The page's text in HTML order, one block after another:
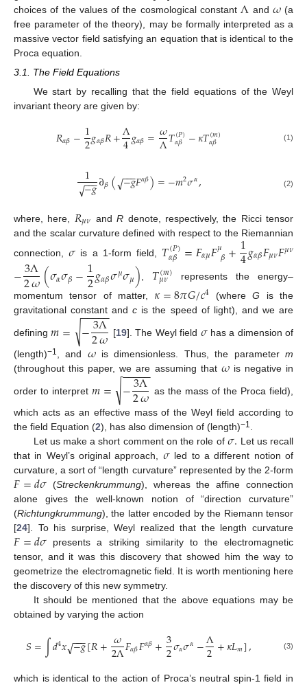
choices of the values of the cosmological constant Λ and 𝜔(a
free parameter of the theory), may be formally interpreted as a
massive vector field satisfying an equation that is identical to the
Proca equation.
3.1. The Field Equations
We start by recalling that the field equations of the Weyl
invariant theory are given by:
𝑅𝛼𝛽−1
2𝑔𝛼𝛽𝑅+Λ
4𝑔𝛼𝛽=𝜔
Λ𝑇(𝑃)
𝛼𝛽 −𝜅𝑇(𝑚)
𝛼𝛽 (1)
1
−𝑔
−−
−
√ ∂𝛽( −𝑔
−−
−
√ 𝐹𝛼𝛽)=−𝑚2𝜎𝛼, (2)
where, here, 𝑅𝜇𝜈 andR denote, respectively, the Ricci tensor
and the scalar curvature defined with respect to the Riemannian
connection,𝜎 is a 1-form field, 𝑇(𝑃)
𝛼𝛽 =𝐹𝛼𝜇𝐹𝜇𝛽+1
4𝑔𝛼𝛽𝐹𝜇𝜈𝐹𝜇𝜈
−3Λ
2𝜔(𝜎𝛼𝜎𝛽−1
2𝑔𝛼𝛽𝜎𝜇𝜎𝜇) 𝑇(𝑚)
𝜇𝜈
represents the energy–
momentum tensor of matter, 𝜅=8𝜋𝐺/𝑐4 (whereG is the
gravitational constant andc is the speed of light), and we are
defining𝑚= −3Λ
2𝜔
− −
−−−
√ [19]. The Weyl field 𝜎has a dimension of
(length)−1 , and 𝜔is dimensionless. Thus, the parameterm
(throughout this paper, we are assuming that 𝜔is negative in
order to interpret 𝑚= −3Λ
2𝜔
− −
−−−
√
as the mass of the Proca field),
which acts as an effective mass of the Weyl field according to
the field Equation (2), has also dimension of (length)−1
Let us make a short comment on the role of 𝜎. Let us recall
that in Weyl’s original approach, 𝜎led to a different notion of
curvature, a sort of “length curvature” represented by the 2-form
𝐹=𝑑𝜎 (Streckenkrummung), whereas the affine connection
alone gives the well-known notion of “direction curvature”
(Richtungkrummung), the latter encoded by the Riemann tensor
[24]. To his surprise, Weyl realized that the length curvature
𝐹=𝑑𝜎 presents a striking similarity to the electromagnetic
tensor, and it was this discovery that showed him the way to
geometrize the electromagnetic field. It is worth mentioning here
the discovery of this new symmetry.
It should be mentioned that the above equations may be
obtained by varying the action
𝑆=∫𝑑4𝑥−𝑔
−−
−
√ [𝑅+𝜔
2Λ𝐹𝛼𝛽𝐹𝛼𝛽+3
2𝜎𝛼𝜎𝛼−Λ
2+𝜅𝐿𝑚], (3)
which is identical to the action of Proca’s neutral spin-1 field in